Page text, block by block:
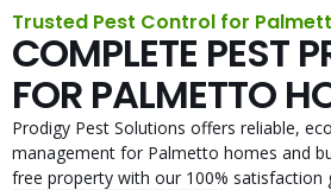
Trusted Pest Control for
COMPLETE PEST
FOR PALMETTO
Prodigy Pest Solutions offers reliable,
management for Palmetto homes and
free property with our 100% satisfaction